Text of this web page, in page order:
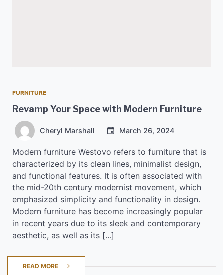
FURNITURE
Revamp Your Space with Modern Furniture
Cheryl Marshall March 26, 2024
Modern furniture Westovo refers to furniture that is
characterized by its clean lines, minimalist design,
and functional features. It is often associated with
the mid-20th century modernist movement, which
emphasized simplicity and functionality in design.
Modern furniture has become increasingly popular
in recent years due to its sleek and contemporary
aesthetic, as well as its […]
READ MORE